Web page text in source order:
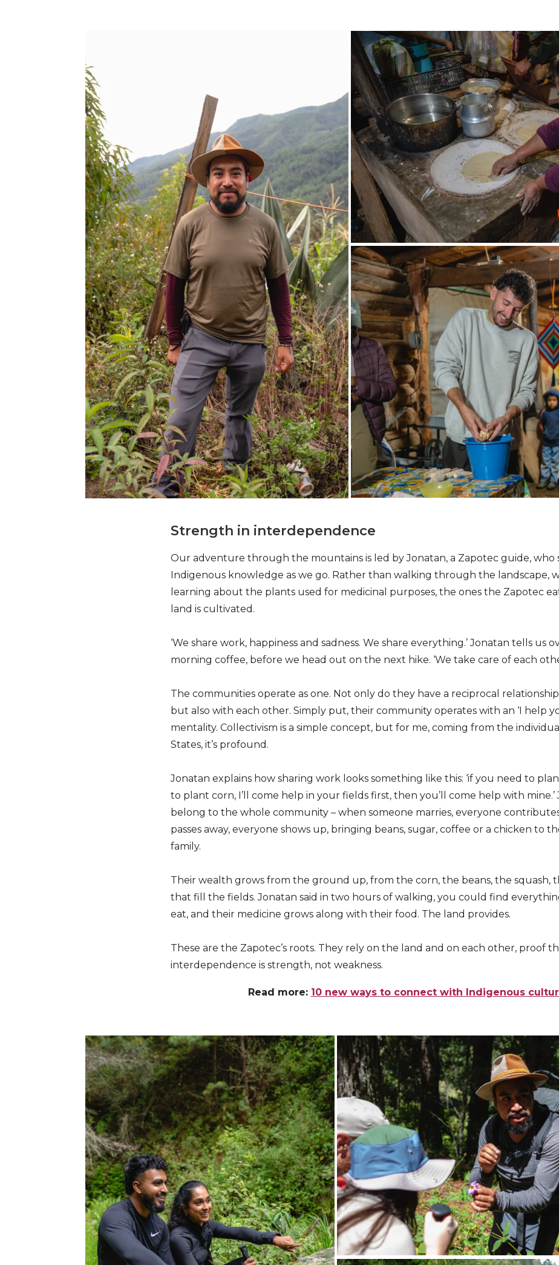
Strength in interdependence
Our adventure through the mountains is led by Jonatan, a Zapotec guide, who
Indigenous knowledge as we go. Rather than walking through the landscape,
learning about the plants used for medicinal purposes, the ones the Zapotec
land is cultivated.
‘We share work, happiness and sadness. We share everything.’ Jonatan tells us
morning coffee, before we head out on the next hike. ‘We take care of each
The communities operate as one. Not only do they have a reciprocal
but also with each other. Simply put, their community operates with an ‘I help
mentality. Collectivism is a simple concept, but for me, coming from the
States, it’s profound.
Jonatan explains how sharing work looks something like this: ‘if you need to
to plant corn, I’ll come help in your fields first, then you’ll come help with mine.’
belong to the whole community – when someone marries, everyone
passes away, everyone shows up, bringing beans, sugar, coffee or a chicken to
family.
Their wealth grows from the ground up, from the corn, the beans, the squash,
that fill the fields. Jonatan said in two hours of walking, you could find
eat, and their medicine grows along with their food. The land provides.
These are the Zapotec’s roots. They rely on the land and on each other, proof
interdependence is strength, not weakness.
Read more: 10 new ways to connect with Indigenous